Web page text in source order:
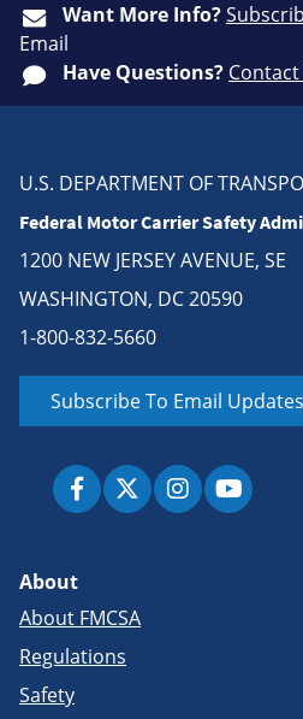
Want More Info?
Email
Have Questions? Contact
U.S. DEPARTMENT OF
Federal Motor Carrier Safety
1200 NEW JERSEY AVENUE, SE
WASHINGTON, DC 20590
1-800-832-5660
Subscribe To Email Updates
About
About FMCSA
Regulations
Safety